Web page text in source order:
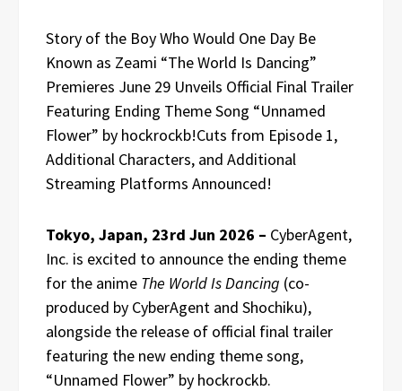
Story of the Boy Who Would One Day Be
Known as Zeami “The World Is Dancing”
Premieres June 29 Unveils Official Final Trailer
Featuring Ending Theme Song “Unnamed
Flower” by hockrockb!Cuts from Episode 1,
Additional Characters, and Additional
Streaming Platforms Announced!
Tokyo, Japan, 23rd Jun 2026 – CyberAgent,
Inc. is excited to announce the ending theme
for the anime The World Is Dancing (co-
produced by CyberAgent and Shochiku),
alongside the release of official final trailer
featuring the new ending theme song,
“Unnamed Flower” by hockrockb.